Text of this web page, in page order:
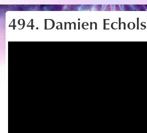
494. Damien Echols